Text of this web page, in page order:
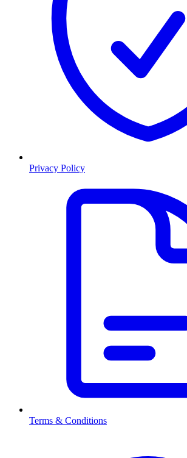
Privacy Policy
Terms & Conditions